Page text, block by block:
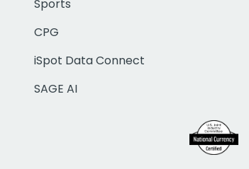
Sports
CPG
iSpot Data Connect
SAGE AI